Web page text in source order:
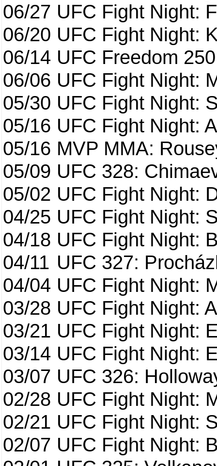
06/27 UFC Fight Night:
06/20 UFC Fight Night:
06/14 UFC Freedom 250
06/06 UFC Fight Night:
05/30 UFC Fight Night:
05/16 UFC Fight Night:
05/16 MVP MMA:
05/09 UFC 328:
05/02 UFC Fight Night:
04/25 UFC Fight Night:
04/18 UFC Fight Night:
04/11 UFC 327:
04/04 UFC Fight Night:
03/28 UFC Fight Night:
03/21 UFC Fight Night:
03/14 UFC Fight Night:
03/07 UFC 326:
02/28 UFC Fight Night:
02/21 UFC Fight Night:
02/07 UFC Fight Night: